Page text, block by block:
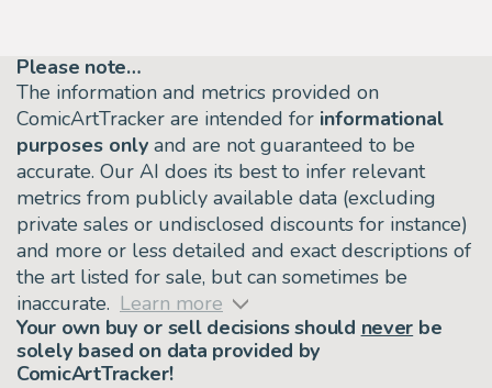
Please note…
The information and metrics provided on
ComicArtTracker are intended for informational
purposes only and are not guaranteed to be
accurate. Our AI does its best to infer relevant
metrics from publicly available data (excluding
private sales or undisclosed discounts for instance)
and more or less detailed and exact descriptions of
the art listed for sale, but can sometimes be
inaccurate. Learn more
Your own buy or sell decisions should never be
solely based on data provided by
ComicArtTracker!